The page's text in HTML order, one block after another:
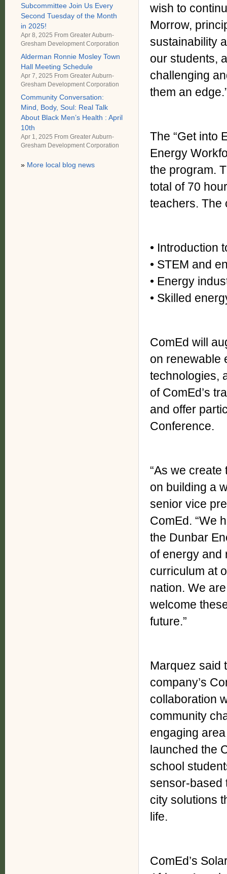
wish to
Morrow,
sustainability
our students,
challenging
them an
The “Get into
Energy
the program.
total of 70
teachers. The
• Introduction
• STEM and
• Energy
• Skilled
ComEd will
on renewable
technologies,
of ComEd’s
and offer
Conference.
“As we
on building a
senior vice
ComEd. “We
the Dunbar
of energy and
curriculum at
nation. We
welcome
future.”
Marquez said
company’s
collaboration
community
engaging
launched the
school
sensor-based
city solutions
life.
ComEd’s
Subcommittee Join Us Every
Second Tuesday of the Month
in 2025!
Apr 8, 2025 From Greater Auburn-
Gresham Development Corporation
Alderman Ronnie Mosley Town
Hall Meeting Schedule
Apr 7, 2025 From Greater Auburn-
Gresham Development Corporation
Community Conversation:
Mind, Body, Soul: Real Talk
About Black Men’s Health : April
10th
Apr 1, 2025 From Greater Auburn-
Gresham Development Corporation
» More local blog news